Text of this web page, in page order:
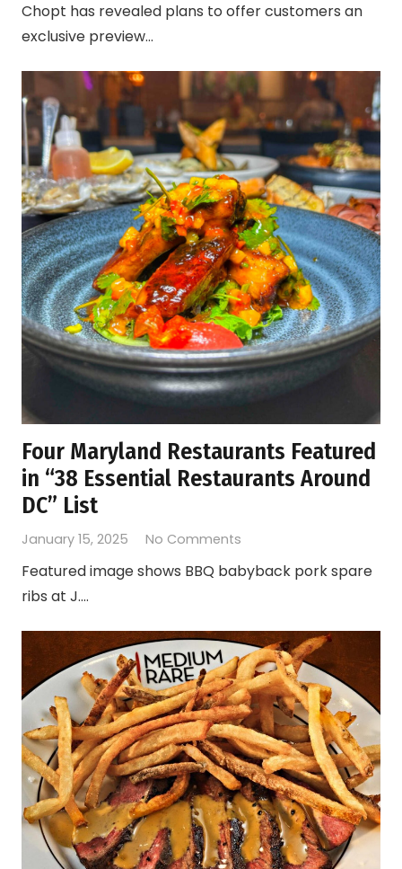
Chopt has revealed plans to offer customers an
exclusive preview…
Four Maryland Restaurants Featured
in “38 Essential Restaurants Around
DC” List
January 15, 2025 No Comments
Featured image shows BBQ babyback pork spare
ribs at J.…